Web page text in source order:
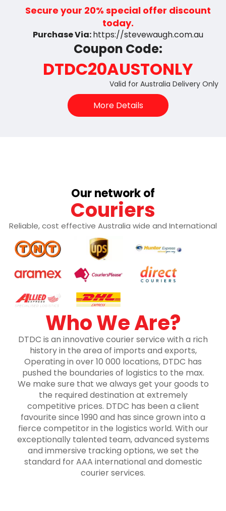
Secure your 20% special offer discount
today.
Purchase Via:https://stevewaugh.com.au
Coupon Code:
DTDC20AUSTONLY
Valid for Australia Delivery Only
More Details
Our network of
Couriers
Reliable, cost effective Australia wide and International
Who We Are?
DTDC is an innovative courier service with a rich
history in the area of imports and exports,
Operating in over 10 000 locations, DTDC has
pushed the boundaries of logistics to the max.
We make sure that we always get your goods to
the required destination at extremely
competitive prices. DTDC has been a client
favourite since 1990 and has since grown into a
fierce competitor in the logistics world. With our
exceptionally talented team, advanced systems
and immersive tracking options, we set the
standard for AAA international and domestic
courier services.